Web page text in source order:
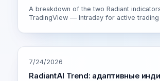
A breakdown of the two Radiant
TradingView — Intraday for active trading
which version fits you.
7/24/2026
RadiantAI Trend: адаптивные